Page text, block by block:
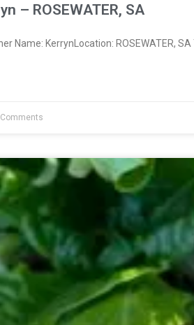
– ROSEWATER, SA
Name: KerrynLocation: ROSEWATER,